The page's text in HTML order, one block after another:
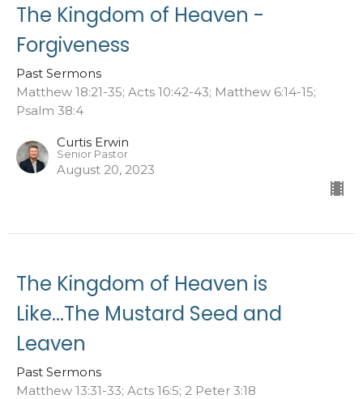
The Kingdom of Heaven -
Forgiveness
Past Sermons
Matthew 18:21-35; Acts 10:42-43; Matthew 6:14-15;
Psalm 38:4
Curtis Erwin
Senior Pastor
August 20, 2023
The Kingdom of Heaven is
Like...The Mustard Seed and
Leaven
Past Sermons
Matthew 13:31-33; Acts 16:5; 2 Peter 3:18